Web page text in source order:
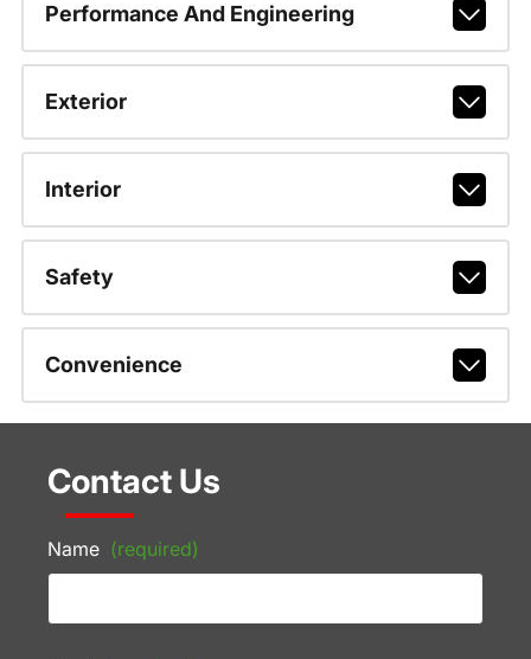
Performance And Engineering
Exterior
Interior
Safety
Convenience
Contact Us
Name (required)